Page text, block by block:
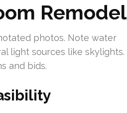
Remodel
photos. Note water
light sources like skylights.
and bids.